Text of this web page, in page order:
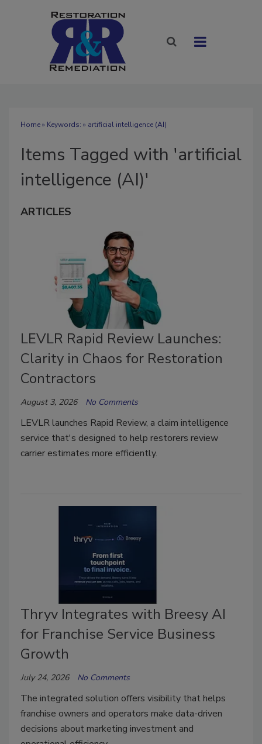
Home» Keywords: » artificial intelligence (AI)
Items Tagged with 'artificial
intelligence (AI)'
ARTICLES
LEVLR Rapid Review Launches:
Clarity in Chaos for Restoration
Contractors
August 3, 2026 No Comments
LEVLR launches Rapid Review, a claim intelligence
service that's designed to help restorers review
carrier estimates more efficiently.
Thryv Integrates with Breesy AI
for Franchise Service Business
Growth
July 24, 2026 No Comments
The integrated solution offers visibility that helps
franchise owners and operators make data-driven
decisions about marketing investment and